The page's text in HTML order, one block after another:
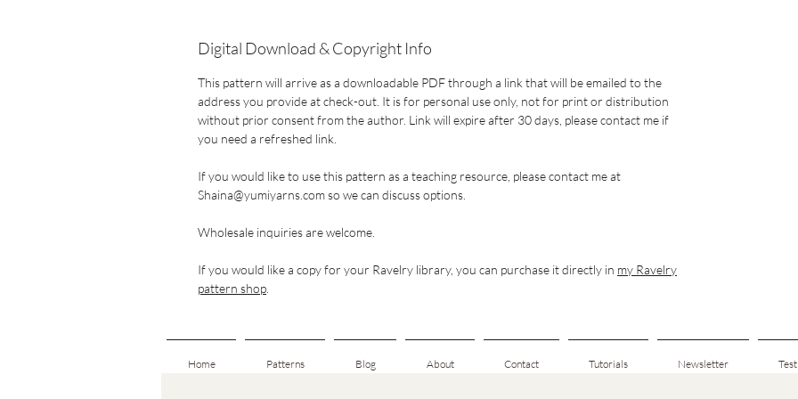
Digital Download & Copyright Info
This pattern will arrive as a downloadable PDF through a link that will be emailed to the
address you provide at check-out. It is for personal use only, not for print or distribution
without prior consent from the author. Link will expire after 30 days, please contact me if
you need a refreshed link.
If you would like to use this pattern as a teaching resource, please contact me at
Shaina@yumiyarns.com so we can discuss options.
Wholesale inquiries are welcome.
If you would like a copy for your Ravelry library, you can purchase it directly in my Ravelry
pattern shop
Home Patterns Blog About Contact Tutorials Newsletter